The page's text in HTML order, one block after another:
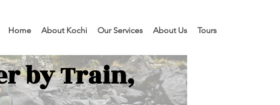
Home About Kochi Our Services About Us Tours
by Train,